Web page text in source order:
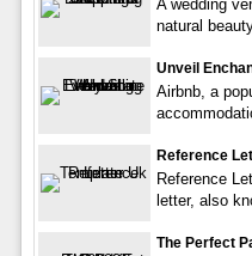
A wedding
natural
Unveil
Airbnb, a
Reference
Reference
letter, also
The Perfect